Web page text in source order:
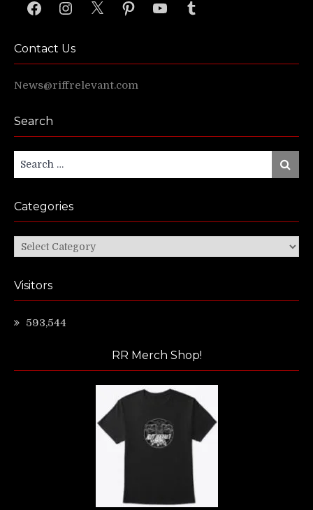
FacebookInstagram
X PinterestYouTubeTumblr
Contact Us
News@riffrelevant.com
Search
Search
for:
Search
Categories
Categories
Visitors
593,544
RR Merch Shop!